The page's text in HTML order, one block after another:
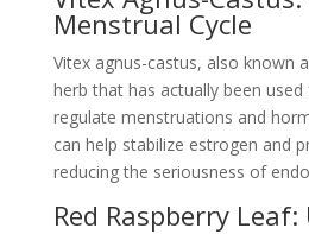
Menstrual Cycle
Vitex agnus-castus, also known
herb that has actually been
regulate menstruations and
can help stabilize estrogen and
reducing the seriousness of
Red Raspberry